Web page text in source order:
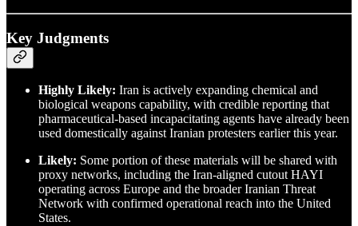
Key Judgments
Highly Likely: Iran is actively expanding chemical and
biological weapons capability, with credible reporting that
pharmaceutical-based incapacitating agents have already been
used domestically against Iranian protesters earlier this year.
Likely: Some portion of these materials will be shared with
proxy networks, including the Iran-aligned cutout HAYI
operating across Europe and the broader Iranian Threat
Network with confirmed operational reach into the United
States.